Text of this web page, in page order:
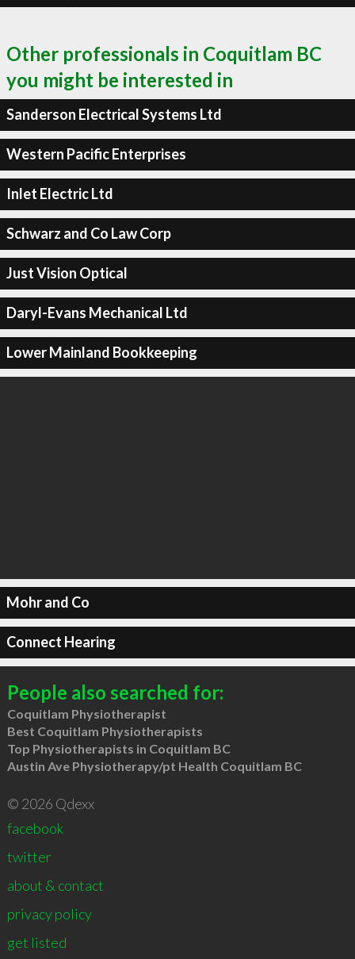
Other professionals in Coquitlam BC
you might be interested in
Sanderson Electrical Systems Ltd
Western Pacific Enterprises
Inlet Electric Ltd
Schwarz and Co Law Corp
Just Vision Optical
Daryl-Evans Mechanical Ltd
Lower Mainland Bookkeeping
Mohr and Co
Connect Hearing
People also searched for:
Coquitlam Physiotherapist
Best Coquitlam Physiotherapists
Top Physiotherapists in Coquitlam BC
Austin Ave Physiotherapy/pt Health Coquitlam BC
© 2026 Qdexx
facebook
twitter
about & contact
privacy policy
get listed